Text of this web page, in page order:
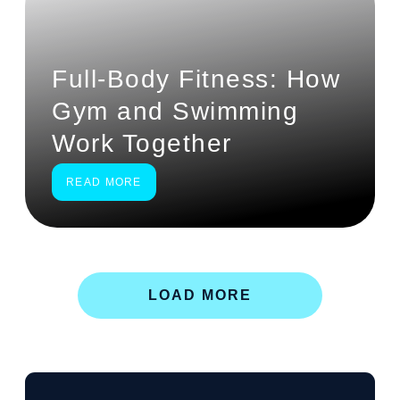
Full-Body Fitness: How
Gym and Swimming
Work Together
READ MORE
LOAD MORE